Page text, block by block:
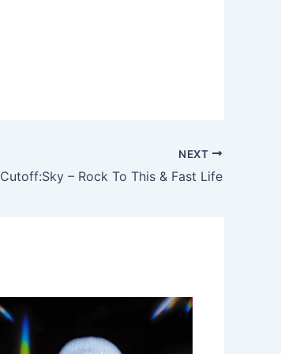
NEXT
Cutoff:Sky – Rock To This & Fast Life